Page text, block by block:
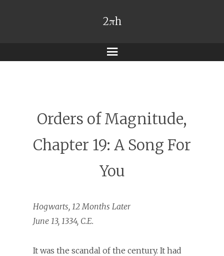
2πh
Menu
Orders of Magnitude,
Chapter 19: A Song For
You
Hogwarts, 12 Months Later
June 13, 1334, C.E.
It was the scandal of the century. It had